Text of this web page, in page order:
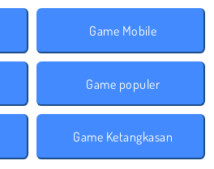
Game Mobile
Game populer
Game Ketangkasan